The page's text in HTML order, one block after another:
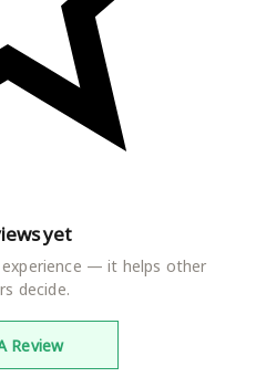
yet
— it helps other
decide.
Review